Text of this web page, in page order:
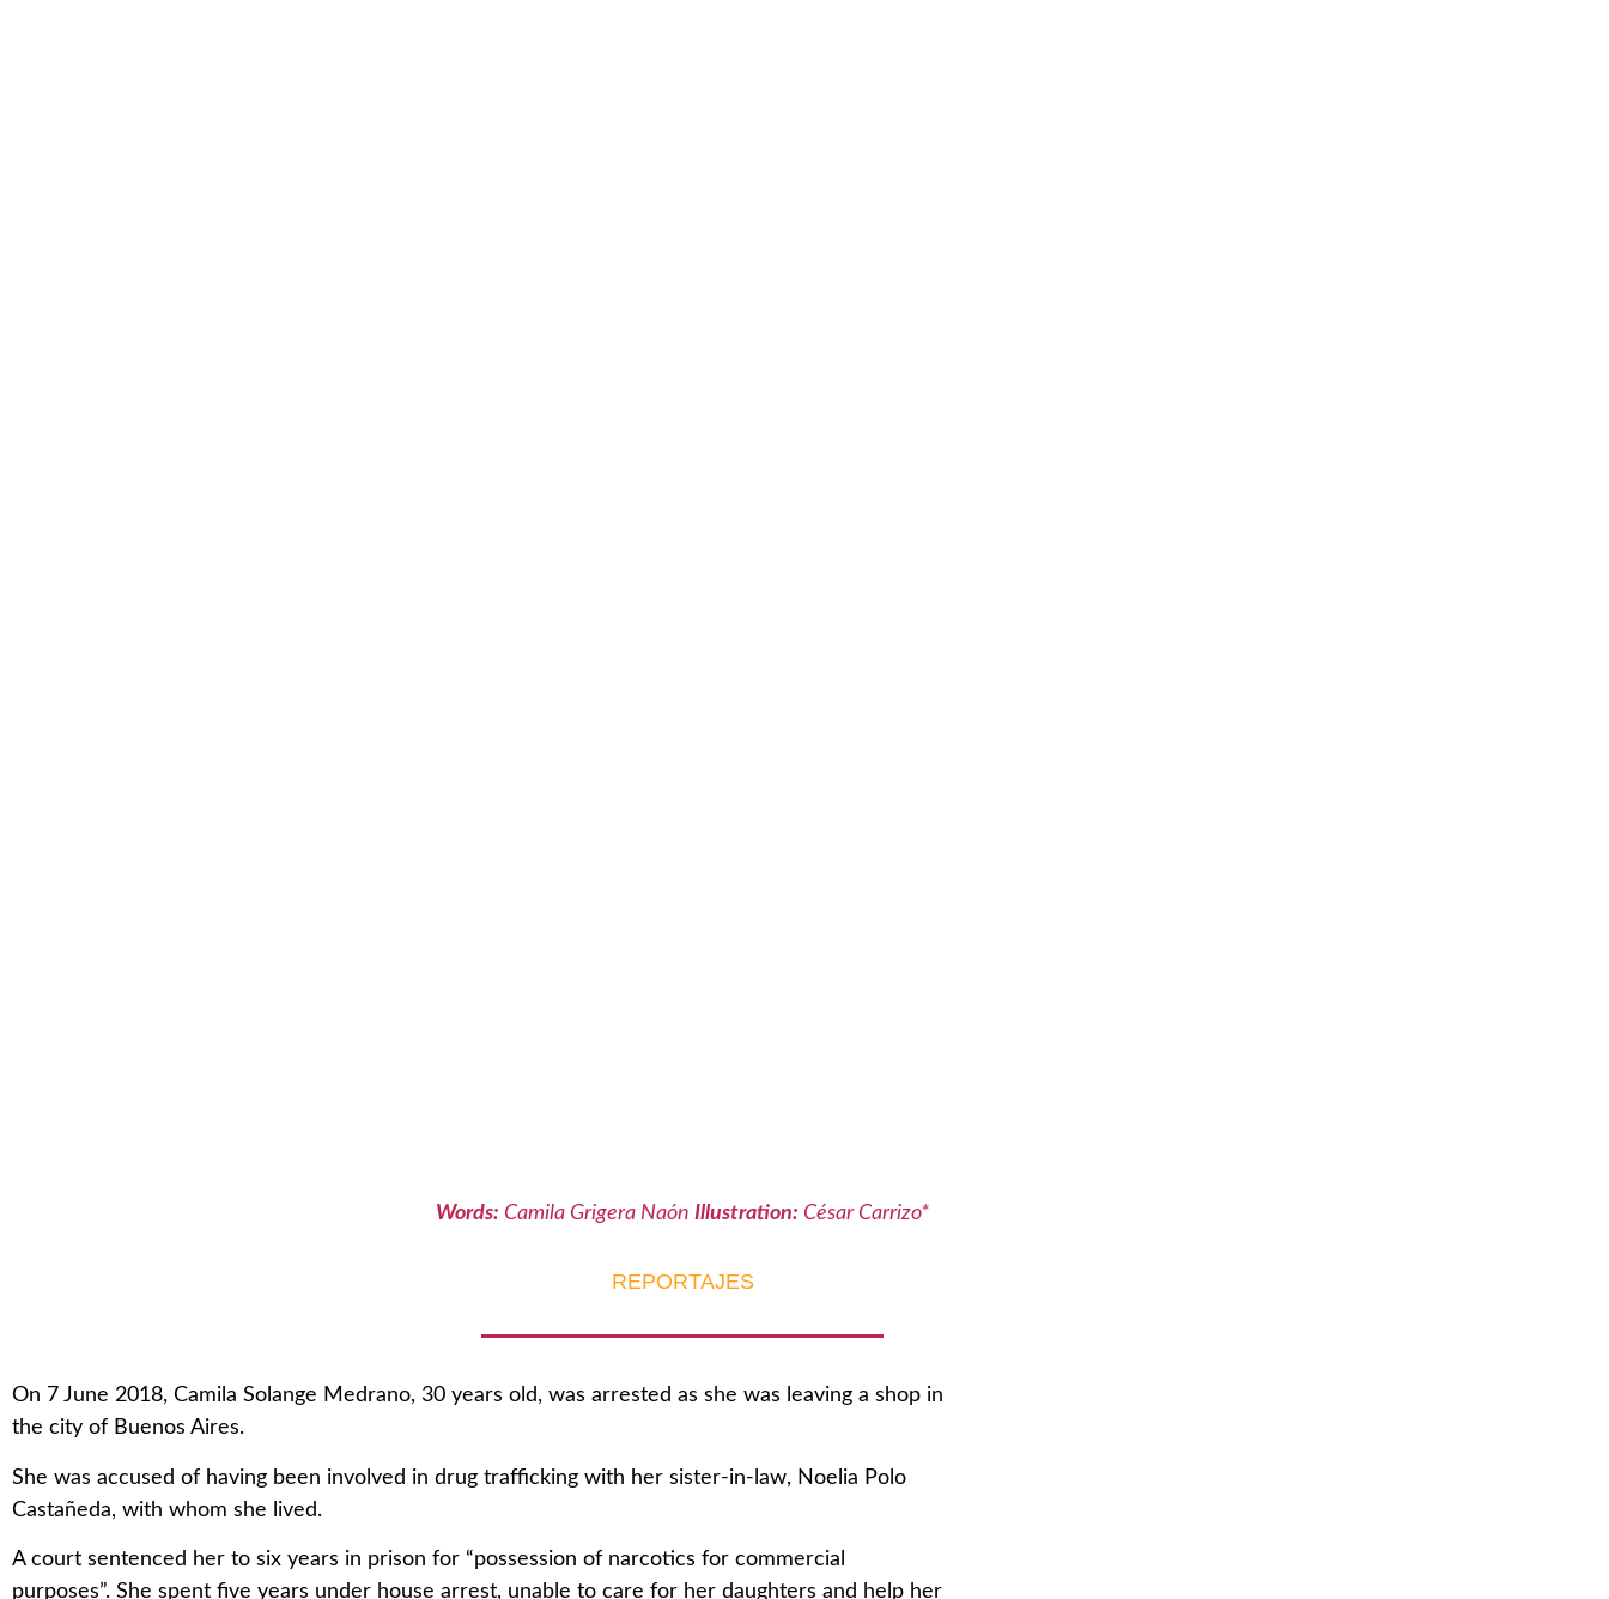
Words: Camila Grigera Naón Illustration: César Carrizo*
REPORTAJES
On 7 June 2018, Camila Solange Medrano, 30 years old, was arrested as she was leaving a shop in
the city of Buenos Aires.
She was accused of having been involved in drug trafficking with her sister-in-law, Noelia Polo
Castañeda, with whom she lived.
A court sentenced her to six years in prison for “possession of narcotics for commercial
purposes”. She spent five years under house arrest, unable to care for her daughters and help her